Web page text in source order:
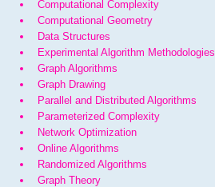
Computational Complexity
Computational Geometry
Data Structures
Experimental Algorithm Methodologies
Graph Algorithms
Graph Drawing
Parallel and Distributed Algorithms
Parameterized Complexity
Network Optimization
Online Algorithms
Randomized Algorithms
Graph Theory